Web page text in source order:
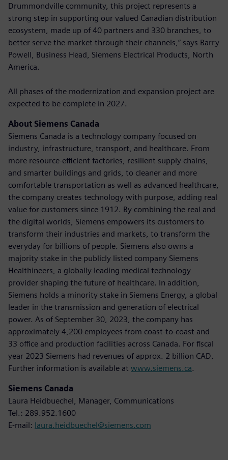
Drummondville community, this project represents a
strong step in supporting our valued Canadian distribution
ecosystem, made up of 40 partners and 330 branches, to
better serve the market through their channels,” says Barry
Powell, Business Head, Siemens Electrical Products, North
America.
All phases of the modernization and expansion project are
expected to be complete in 2027.
About Siemens Canada
Siemens Canada is a technology company focused on
industry, infrastructure, transport, and healthcare. From
more resource-efficient factories, resilient supply chains,
and smarter buildings and grids, to cleaner and more
comfortable transportation as well as advanced healthcare,
the company creates technology with purpose, adding real
value for customers since 1912. By combining the real and
the digital worlds, Siemens empowers its customers to
transform their industries and markets, to transform the
everyday for billions of people. Siemens also owns a
majority stake in the publicly listed company Siemens
Healthineers, a globally leading medical technology
provider shaping the future of healthcare. In addition,
Siemens holds a minority stake in Siemens Energy, a global
leader in the transmission and generation of electrical
power. As of September 30, 2023, the company has
approximately 4,200 employees from coast-to-coast and
33 office and production facilities across Canada. For fiscal
year 2023 Siemens had revenues of approx. 2 billion CAD.
Further information is available at www.siemens.ca.
Siemens Canada
Laura Heidbuechel, Manager, Communications
Tel.: 289.952.1600
E-mail: laura.heidbuechel@siemens.com